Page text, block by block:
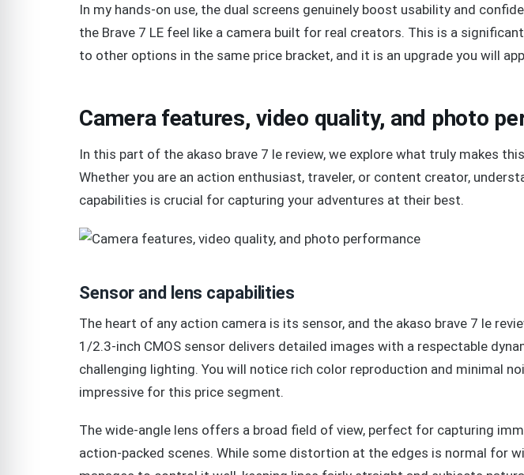
In my hands-on use, the dual screens genuinely boost usability and
the Brave 7 LE feel like a camera built for real creators. This is a
to other options in the same price bracket, and it is an upgrade you will
Camera features, video quality, and photo
In this part of the akaso brave 7 le review, we explore what truly makes
Whether you are an action enthusiast, traveler, or content creator,
capabilities is crucial for capturing your adventures at their best.
Sensor and lens capabilities
The heart of any action camera is its sensor, and the akaso brave 7 le
1/2.3-inch CMOS sensor delivers detailed images with a respectable
challenging lighting. You will notice rich color reproduction and minimal
impressive for this price segment.
The wide-angle lens offers a broad field of view, perfect for capturing
action-packed scenes. While some distortion at the edges is normal for